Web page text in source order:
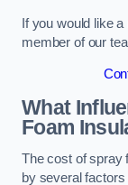
If you would like
member of our
What
Foam
The cost of spray
by several